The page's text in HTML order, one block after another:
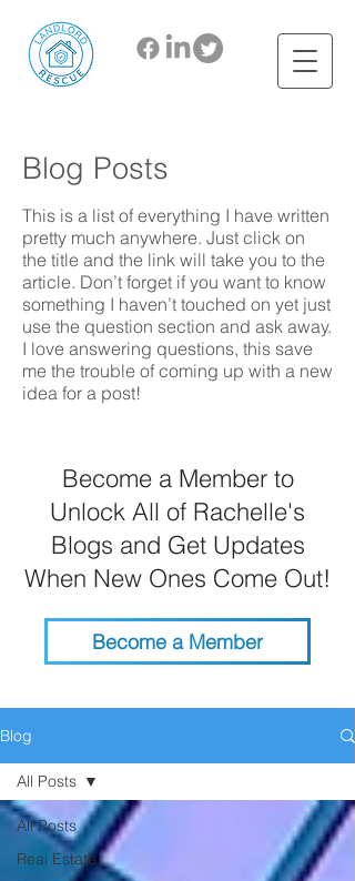
Blog Posts
This is a list of everything I have written
pretty much anywhere. Just click on
the title and the link will take you to the
article. Don’t forget if you want to know
something I haven’t touched on yet just
use the question section and ask away.
I love answering questions, this save
me the trouble of coming up with a new
idea for a post!
Become a Member to
Unlock All of Rachelle's
Blogs and Get Updates
When New Ones Come Out!
Become a Member
Blog
All Posts
Real Estate
All Posts